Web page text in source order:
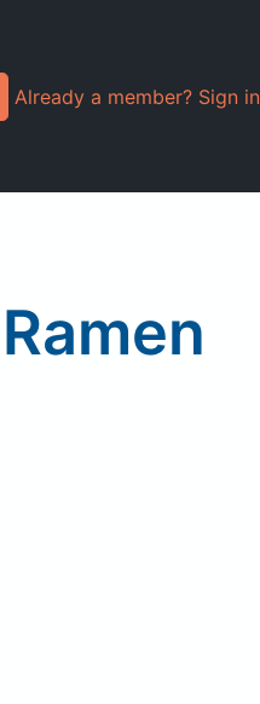
Already a member? Sign in